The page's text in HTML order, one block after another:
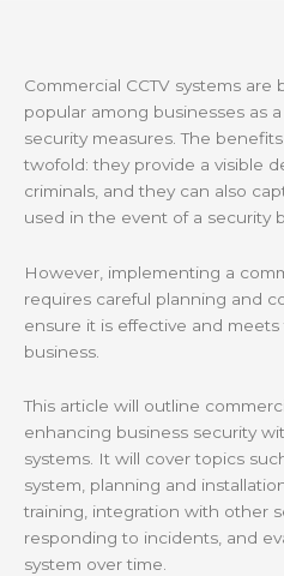
Commercial CCTV systems
popular among businesses as
security measures. The
twofold: they provide a visible
criminals, and they can also
used in the event of a security
However, implementing a
requires careful planning and
ensure it is effective and
business.
This article will outline
enhancing business security
systems. It will cover topics
system, planning and
training, integration with other
responding to incidents, and
system over time.